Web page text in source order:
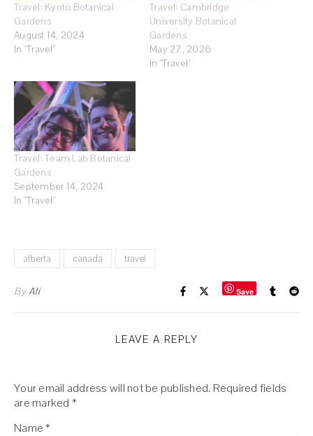
Travel: Kyoto Botanical
Gardens
August 14, 2024
In "Travel"
Travel: Cambridge
University Botanical
Gardens
May 27, 2026
In "Travel"
Travel: Team Lab Botanical
Gardens
September 14, 2024
In "Travel"
alberta canada travel
ByAli Save
LEAVE A REPLY
Your email address will not be published. Required fields
are marked *
Name*